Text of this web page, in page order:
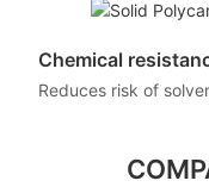
Chemical
Reduces risk of